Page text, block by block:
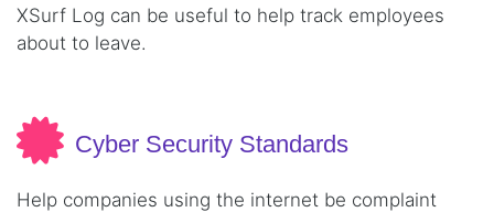
XSurf Log can be useful to help track employees
about to leave.
Cyber Security Standards
Help companies using the internet be complaint